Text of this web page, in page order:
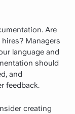
Are
Managers
language and
should
and
feedback.
creating